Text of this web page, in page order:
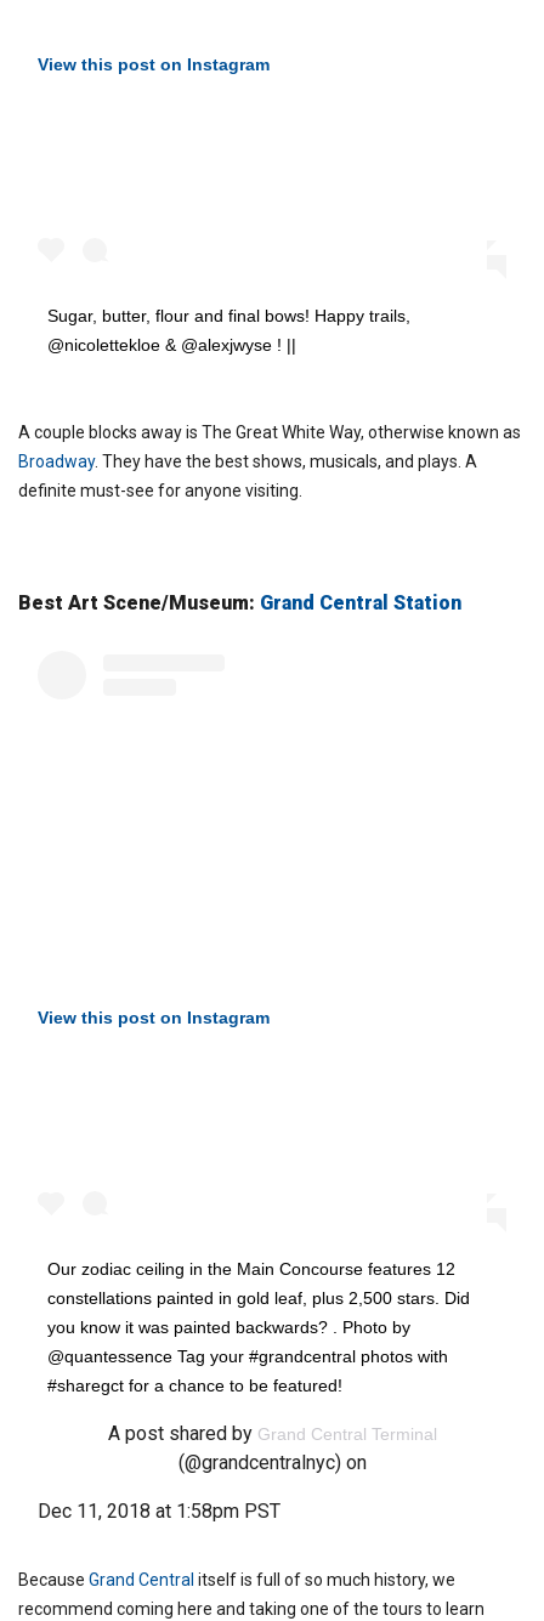
View this post on Instagram
Sugar, butter, flour and final bows! Happy trails,
@nicolettekloe & @alexjwyse ! ||
A couple blocks away is The Great White Way, otherwise known as
Broadway. They have the best shows, musicals, and plays. A
definite must-see for anyone visiting.
Best Art Scene/Museum: Grand Central Station
View this post on Instagram
Our zodiac ceiling in the Main Concourse features 12
constellations painted in gold leaf, plus 2,500 stars. Did
you know it was painted backwards? . Photo by
@quantessence Tag your #grandcentral photos with
#sharegct for a chance to be featured!
A post shared by Grand Central Terminal
(@grandcentralnyc) on
Dec 11, 2018 at 1:58pm PST
Because Grand Central itself is full of so much history, we
recommend coming here and taking one of the tours to learn